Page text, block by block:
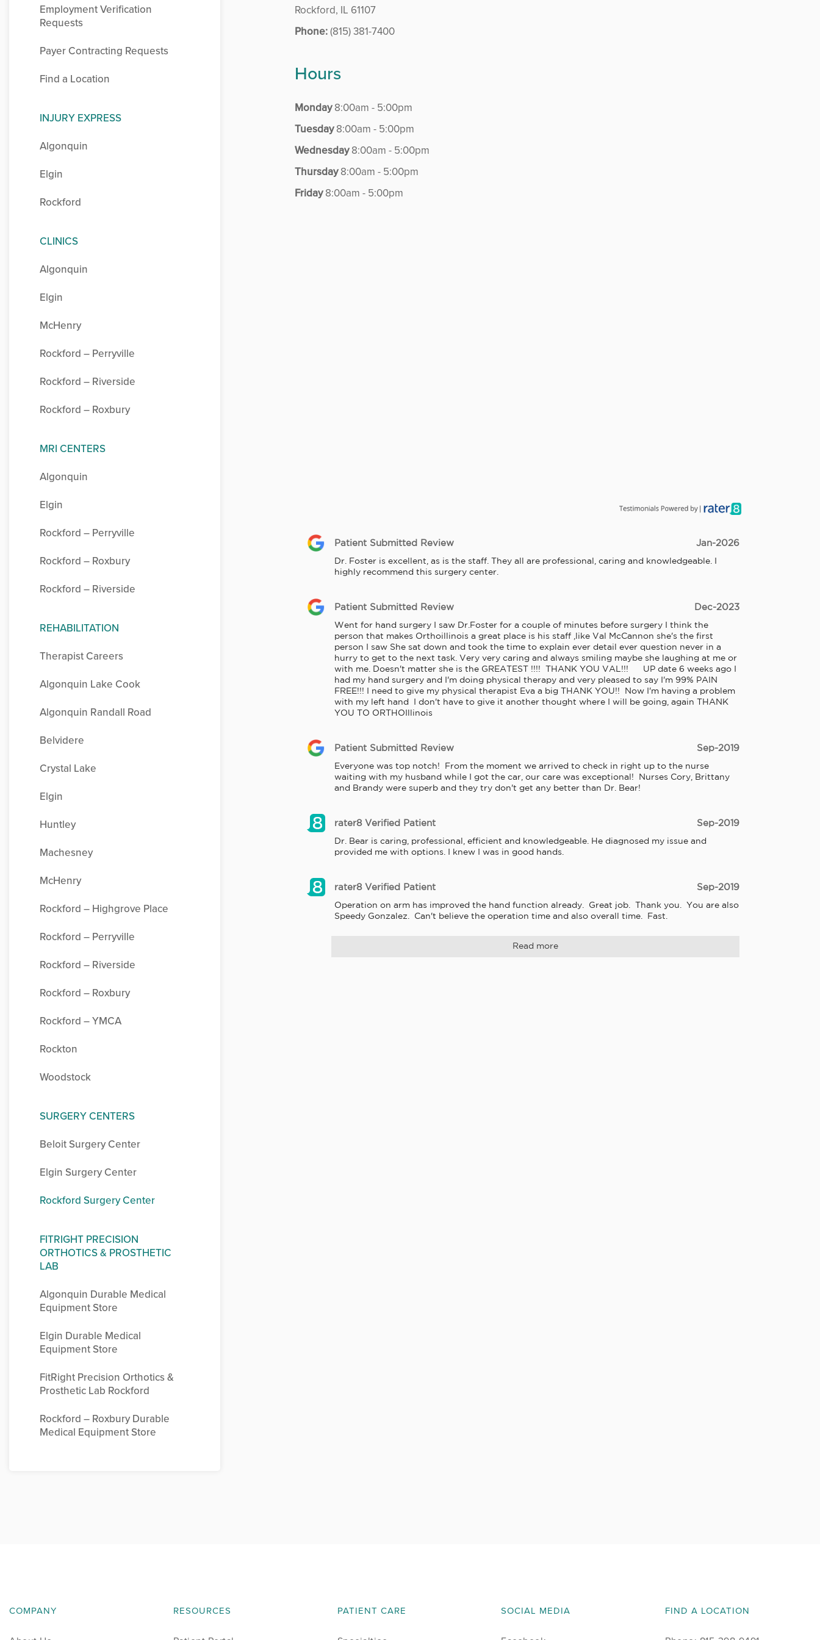
Employment Verification
Requests
Payer Contracting Requests
Find a Location
INJURY EXPRESS
Algonquin
Elgin
Rockford
CLINICS
Algonquin
Elgin
McHenry
Rockford – Perryville
Rockford – Riverside
Rockford – Roxbury
MRI CENTERS
Algonquin
Elgin
Rockford – Perryville
Rockford – Roxbury
Rockford – Riverside
REHABILITATION
Therapist Careers
Algonquin Lake Cook
Algonquin Randall Road
Belvidere
Crystal Lake
Elgin
Huntley
Machesney
McHenry
Rockford – Highgrove Place
Rockford – Perryville
Rockford – Riverside
Rockford – Roxbury
Rockford – YMCA
Rockton
Woodstock
SURGERY CENTERS
Beloit Surgery Center
Elgin Surgery Center
Rockford Surgery Center
FITRIGHT PRECISION
ORTHOTICS & PROSTHETIC
LAB
Algonquin Durable Medical
Equipment Store
Elgin Durable Medical
Equipment Store
FitRight Precision Orthotics &
Prosthetic Lab Rockford
Rockford – Roxbury Durable
Medical Equipment Store
Rockford, IL 61107
Phone:(815) 381-7400
Hours
Monday8:00am - 5:00pm
Tuesday8:00am - 5:00pm
Wednesday8:00am - 5:00pm
Thursday8:00am - 5:00pm
Friday8:00am - 5:00pm
Patient Submitted Review Jan-2026
Dr. Foster is excellent, as is the staff. They all are professional, caring and knowledgeable. I
highly recommend this surgery center.
Patient Submitted Review Dec-2023
Went for hand surgery I saw Dr.Foster for a couple of minutes before surgery I think the
person that makes Orthoillinois a great place is his staff ,like Val McCannon she's the first
person I saw She sat down and took the time to explain ever detail ever question never in a
hurry to get to the next task. Very very caring and always smiling maybe she laughing at me or
with me. Doesn't matter she is the GREATEST !!!!  THANK YOU VAL!!!      UP date 6 weeks ago I
had my hand surgery and I'm doing physical therapy and very pleased to say I'm 99% PAIN
FREE!!! I need to give my physical therapist Eva a big THANK YOU!!  Now I'm having a problem
with my left hand  I don't have to give it another thought where I will be going, again THANK
YOU TO ORTHOIllinois
Patient Submitted Review Sep-2019
Everyone was top notch!  From the moment we arrived to check in right up to the nurse
waiting with my husband while I got the car, our care was exceptional!  Nurses Cory, Brittany
and Brandy were superb and they try don't get any better than Dr. Bear!
rater8 Verified Patient Sep-2019
Dr. Bear is caring, professional, efficient and knowledgeable. He diagnosed my issue and
provided me with options. I knew I was in good hands.
rater8 Verified Patient Sep-2019
Operation on arm has improved the hand function already.  Great job.  Thank you.  You are also
Speedy Gonzalez.  Can't believe the operation time and also overall time.  Fast.
Read more
COMPANY RESOURCES PATIENT CARE SOCIAL MEDIA FIND A LOCATION